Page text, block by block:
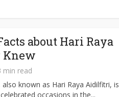
about Hari Raya
Knew
min read
also known as Hari Raya Aidilfitri, is
occasions in the...